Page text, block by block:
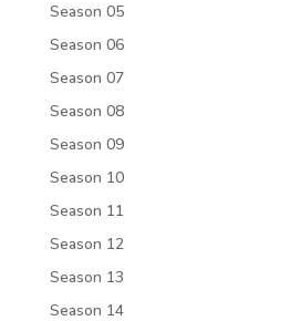
Season 05
Season 06
Season 07
Season 08
Season 09
Season 10
Season 11
Season 12
Season 13
Season 14